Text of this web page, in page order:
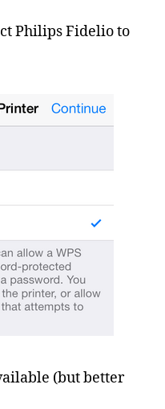
Philips Fidelio to
(but better